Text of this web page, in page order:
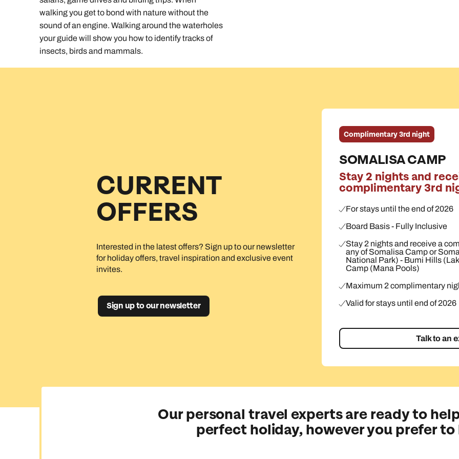
walking you get to bond with nature without the
sound of an engine. Walking around the waterholes
your guide will show you how to identify tracks of
insects, birds and mammals.
CURRENT
OFFERS
Interested in the latest offers? Sign up to our newsletter
for holiday offers, travel inspiration and exclusive event
invites.
Sign up to our newsletter
Complimentary 3rd night
SOMALISA CAMP
Stay 2 nights and
complimentary 3rd
For stays until the end of 2026
Board Basis - Fully Inclusive
Stay 2 nights and receive a
any of Somalisa Camp or
National Park) - Bumi Hills
Camp (Mana Pools)
Maximum 2 complimentary
Valid for stays until end of 2026
Talk to an
Our personal travel experts are ready to
perfect holiday, however you prefer to